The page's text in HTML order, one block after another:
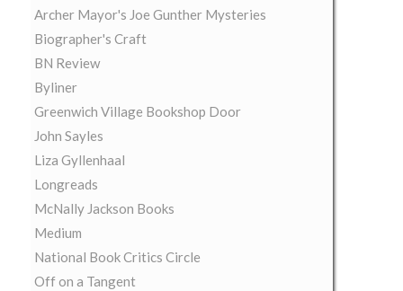
Archer Mayor's Joe Gunther Mysteries
Biographer's Craft
BN Review
Byliner
Greenwich Village Bookshop Door
John Sayles
Liza Gyllenhaal
Longreads
McNally Jackson Books
Medium
National Book Critics Circle
Off on a Tangent